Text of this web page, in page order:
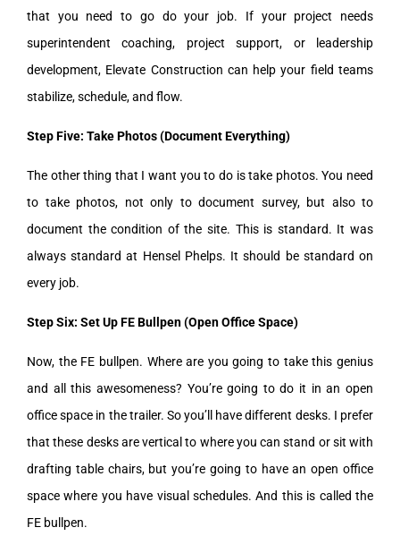
that you need to go do your job. If your project needs
superintendent coaching, project support, or leadership
development, Elevate Construction can help your field teams
stabilize, schedule, and flow.
Step Five: Take Photos (Document Everything)
The other thing that I want you to do is take photos. You need
to take photos, not only to document survey, but also to
document the condition of the site. This is standard. It was
always standard at Hensel Phelps. It should be standard on
every job.
Step Six: Set Up FE Bullpen (Open Office Space)
Now, the FE bullpen. Where are you going to take this genius
and all this awesomeness? You’re going to do it in an open
office space in the trailer. So you’ll have different desks. I prefer
that these desks are vertical to where you can stand or sit with
drafting table chairs, but you’re going to have an open office
space where you have visual schedules. And this is called the
FE bullpen.